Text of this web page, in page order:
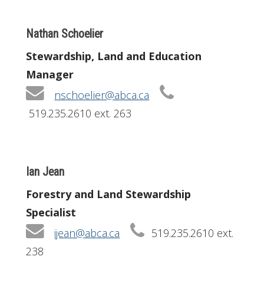
Nathan Schoelier
Stewardship, Land and Education
Manager
nschoelier@abca.ca
519.235.2610 ext. 263
Ian Jean
Forestry and Land Stewardship
Specialist
ijean@abca.ca
519.235.2610 ext.
238